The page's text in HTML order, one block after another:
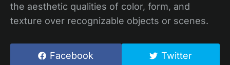
the aesthetic qualities of color, form, and
texture over recognizable objects or scenes.
Facebook Twitter